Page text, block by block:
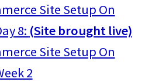
Site Setup On
8: (Site brought live)
Site Setup On
2